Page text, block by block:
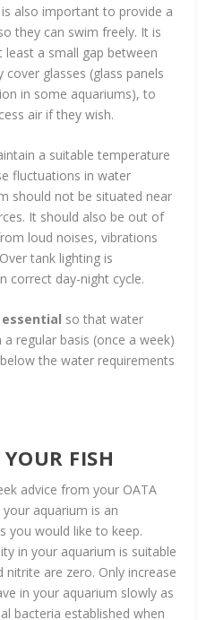
also important to provide a
they can swim freely. It is
a small gap between
glasses (glass panels
in some aquariums), to
air if they wish.
a suitable temperature
fluctuations in water
should not be situated near
It should also be out of
loud noises, vibrations
tank lighting is
correct day-night cycle.
so that water
regular basis (once a week)
the water requirements
FISH
advice from your OATA
aquarium is an
you would like to keep.
in your aquarium is suitable
nitrite are zero. Only increase
in your aquarium slowly as
bacteria established when